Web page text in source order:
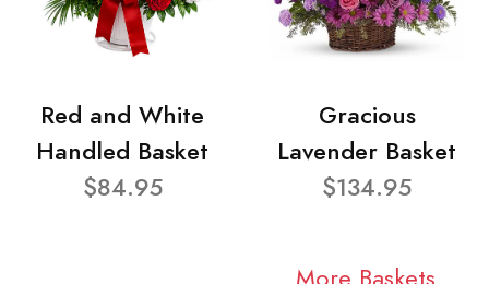
Red and White
Handled Basket
$84.95
Gracious
Lavender Basket
$134.95